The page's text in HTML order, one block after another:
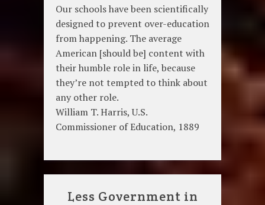
Our schools have been scientifically
designed to prevent over-education
from happening. The average
American [should be] content with
their humble role in life, because
they’re not tempted to think about
any other role.
William T. Harris, U.S.
Commissioner of Education, 1889
Less Government in